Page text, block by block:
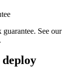
See our